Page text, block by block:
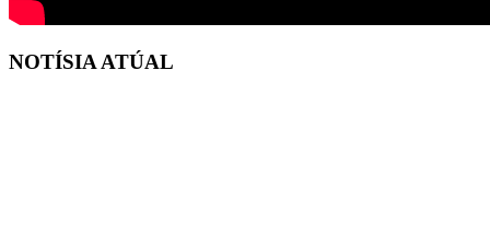
NOTÍSIA ATÚAL